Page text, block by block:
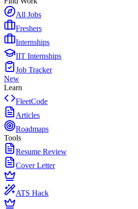
All Jobs
Freshers
Internships
IIT Internships
Job Tracker
New
Learn
FleetCode
Articles
Roadmaps
Tools
Resume Review
Cover Letter
ATS Hack